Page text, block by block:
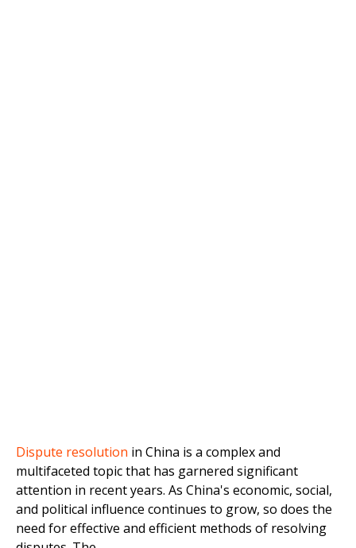
Dispute resolution in China is a complex and
multifaceted topic that has garnered significant
attention in recent years. As China's economic, social,
and political influence continues to grow, so does the
need for effective and efficient methods of resolving